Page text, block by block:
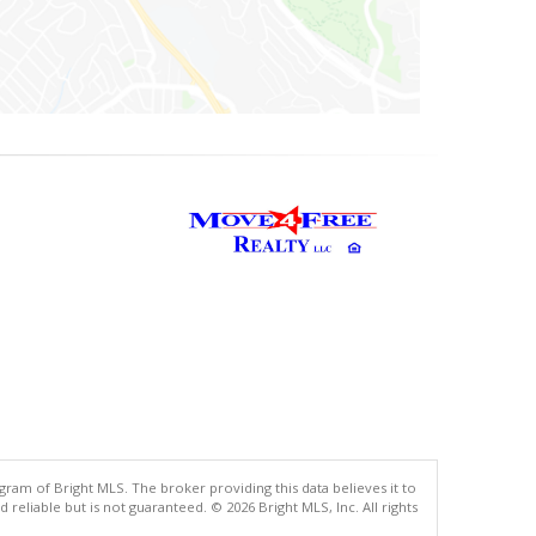
of Bright MLS. The broker providing this data believes it to
but is not guaranteed. © 2026 Bright MLS, Inc. All rights